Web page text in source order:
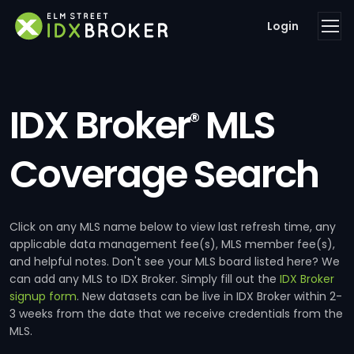
Login
IDX Broker®MLS
Coverage Search
Click on any MLS name below to view last refresh time, any
applicable data management fee(s), MLS member fee(s),
and helpful notes. Don't see your MLS board listed here? We
can add any MLS to IDX Broker. Simply fill out the IDX Broker
signup form. New datasets can be live in IDX Broker within 2-
3 weeks from the date that we receive credentials from the
MLS.